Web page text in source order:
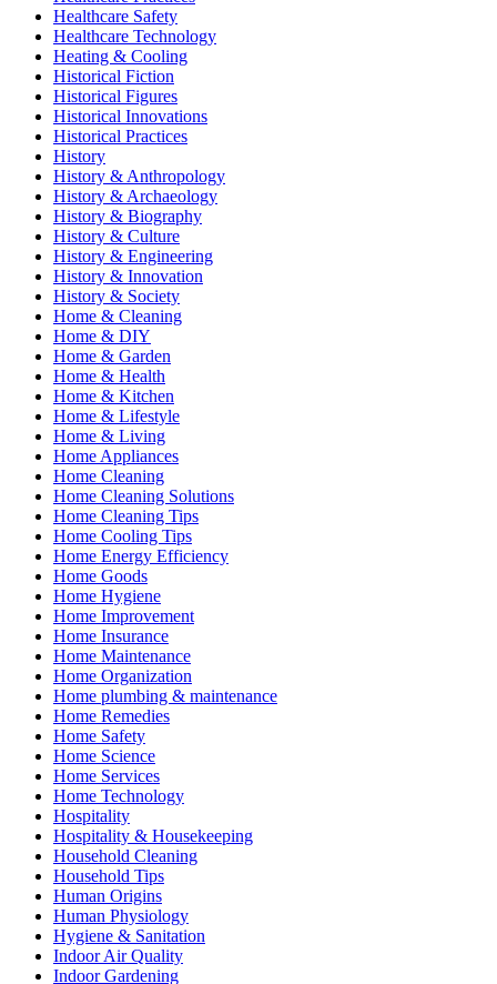
Healthcare Safety
Healthcare Technology
Heating & Cooling
Historical Fiction
Historical Figures
Historical Innovations
Historical Practices
History
History & Anthropology
History & Archaeology
History & Biography
History & Culture
History & Engineering
History & Innovation
History & Society
Home & Cleaning
Home & DIY
Home & Garden
Home & Health
Home & Kitchen
Home & Lifestyle
Home & Living
Home Appliances
Home Cleaning
Home Cleaning Solutions
Home Cleaning Tips
Home Cooling Tips
Home Energy Efficiency
Home Goods
Home Hygiene
Home Improvement
Home Insurance
Home Maintenance
Home Organization
Home plumbing & maintenance
Home Remedies
Home Safety
Home Science
Home Services
Home Technology
Hospitality
Hospitality & Housekeeping
Household Cleaning
Household Tips
Human Origins
Human Physiology
Hygiene & Sanitation
Indoor Air Quality
Indoor Gardening